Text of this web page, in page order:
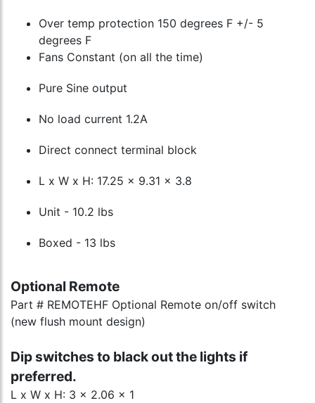
Over temp protection 150 degrees F +/- 5
degrees F
Fans Constant (on all the time)
Pure Sine output
No load current 1.2A
Direct connect terminal block
L x W x H: 17.25 x 9.31 x 3.8
Unit - 10.2 lbs
Boxed - 13 lbs
Optional Remote
Part # REMOTEHF Optional Remote on/off switch
(new flush mount design)
Dip switches to black out the lights if
preferred.
L x W x H: 3 x 2.06 x 1